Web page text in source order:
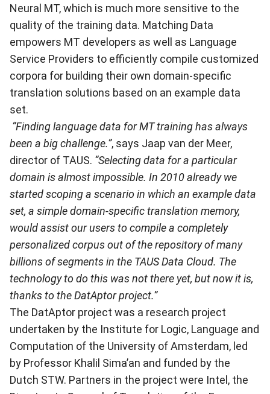
Neural MT, which is much more sensitive to the
quality of the training data. Matching Data
empowers MT developers as well as Language
Service Providers to efficiently compile customized
corpora for building their own domain-specific
translation solutions based on an example data
set.
“Finding language data for MT training has always
been a big challenge.”, says Jaap van der Meer,
director of TAUS. “Selecting data for a particular
domain is almost impossible. In 2010 already we
started scoping a scenario in which an example data
set, a simple domain-specific translation memory,
would assist our users to compile a completely
personalized corpus out of the repository of many
billions of segments in the TAUS Data Cloud. The
technology to do this was not there yet, but now it is,
thanks to the DatAptor project.”
The DatAptor project was a research project
undertaken by the Institute for Logic, Language and
Computation of the University of Amsterdam, led
by Professor Khalil Sima’an and funded by the
Dutch STW. Partners in the project were Intel, the